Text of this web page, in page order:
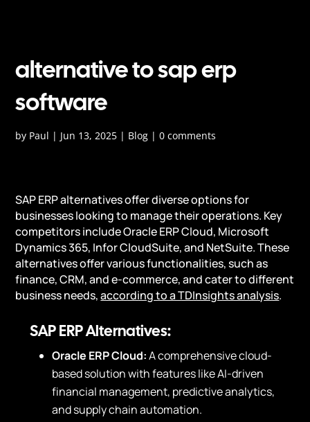
alternative to sap erp
software
by Paul | Jun 13, 2025 | Blog |0 comments
SAP ERP alternatives offer diverse options for
businesses looking to manage their operations. Key
competitors include Oracle ERP Cloud, Microsoft
Dynamics 365, Infor CloudSuite, and NetSuite. These
alternatives offer various functionalities, such as
finance, CRM, and e-commerce, and cater to different
business needs,according to a TDInsights analysis.
SAP ERP Alternatives:
Oracle ERP Cloud:A comprehensive cloud-
based solution with features like AI-driven
financial management, predictive analytics,
and supply chain automation.